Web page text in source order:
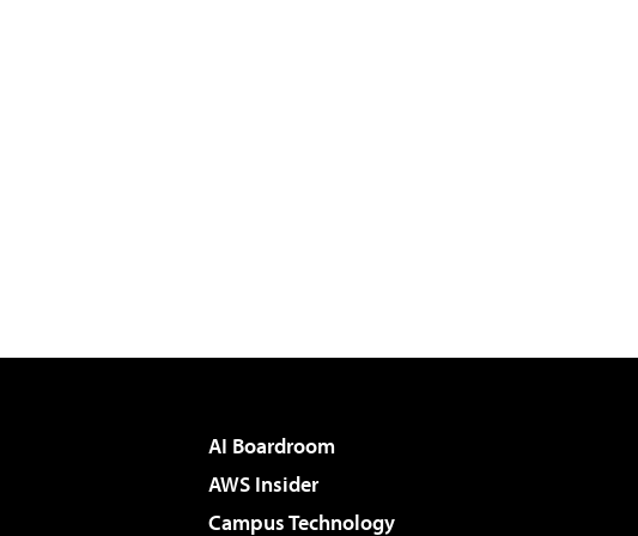
AI Boardroom
AWS Insider
Campus Technology